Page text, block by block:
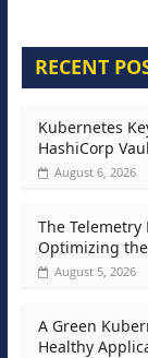
RECENT
Kubernetes
HashiCorp
August 6, 2026
The Telemetry
Optimizing
August 5, 2026
A Green
Healthy